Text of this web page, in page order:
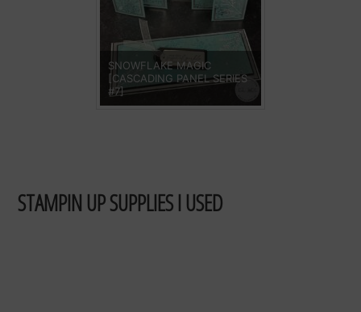
SNOWFLAKE MAGIC
[CASCADING PANEL SERIES
#7]
STAMPIN UP SUPPLIES I USED